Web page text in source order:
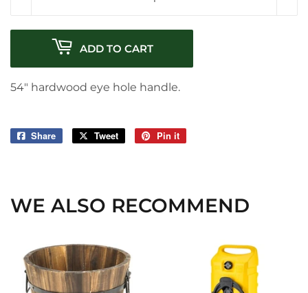
ADD TO CART
54" hardwood eye hole handle.
Share
Share
Tweet
Tweet
Pin it
WE ALSO RECOMMEND